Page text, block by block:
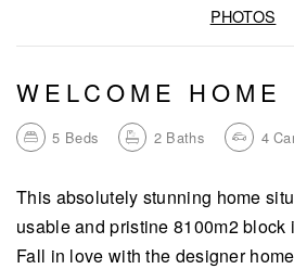
PHOTOS
WELCOME HOME
5 Beds 2 Baths 4
This absolutely stunning home
usable and pristine 8100m2 block
Fall in love with the designer